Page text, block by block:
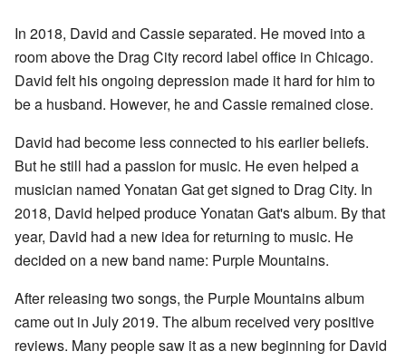
In 2018, David and Cassie separated. He moved into a
room above the Drag City record label office in Chicago.
David felt his ongoing depression made it hard for him to
be a husband. However, he and Cassie remained close.
David had become less connected to his earlier beliefs.
But he still had a passion for music. He even helped a
musician named Yonatan Gat get signed to Drag City. In
2018, David helped produce Yonatan Gat's album. By that
year, David had a new idea for returning to music. He
decided on a new band name: Purple Mountains.
After releasing two songs, the Purple Mountains album
came out in July 2019. The album received very positive
reviews. Many people saw it as a new beginning for David